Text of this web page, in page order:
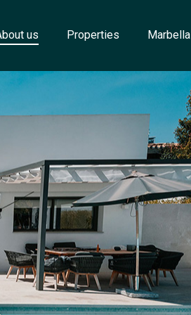
us Properties Marbella